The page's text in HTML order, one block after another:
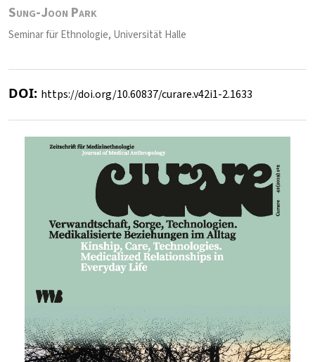
Sung-Joon Park
Seminar für Ethnologie, Universität Halle
DOI: https://doi.org/10.60837/curare.v42i1-2.1633